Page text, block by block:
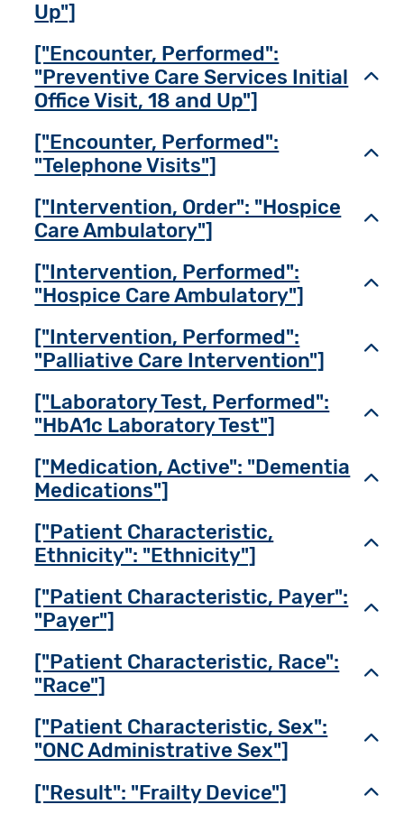
Up"]
["Encounter, Performed":
"Preventive Care Services Initial
Office Visit, 18 and Up"]
["Encounter, Performed":
"Telephone Visits"]
["Intervention, Order": "Hospice
Care Ambulatory"]
["Intervention, Performed":
"Hospice Care Ambulatory"]
["Intervention, Performed":
"Palliative Care Intervention"]
["Laboratory Test, Performed":
"HbA1c Laboratory Test"]
["Medication, Active": "Dementia
Medications"]
["Patient Characteristic,
Ethnicity": "Ethnicity"]
["Patient Characteristic, Payer":
"Payer"]
["Patient Characteristic, Race":
"Race"]
["Patient Characteristic, Sex":
"ONC Administrative Sex"]
["Result": "Frailty Device"]